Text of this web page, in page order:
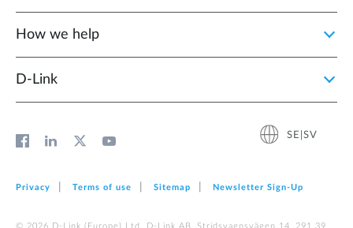
How we help
D‑Link
SE|SV
Privacy Terms of use Sitemap Newsletter Sign‑Up